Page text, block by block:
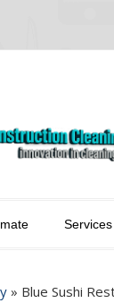
Services
» Blue Sushi